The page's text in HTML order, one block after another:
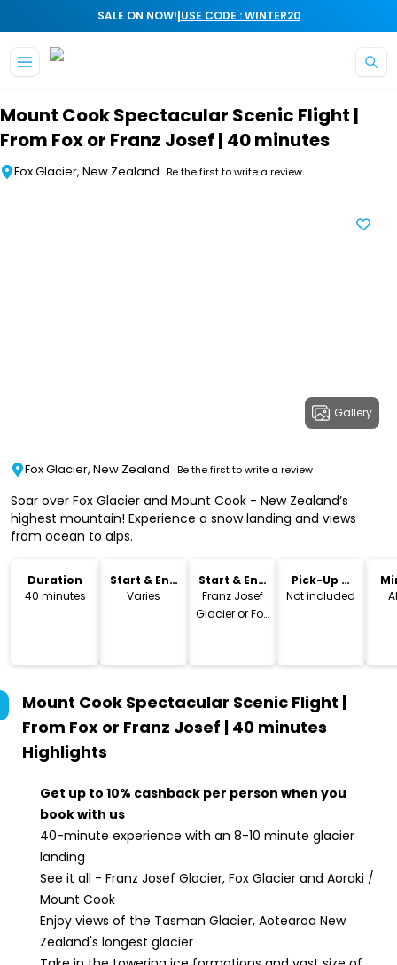
SALE ON NOW!|USE CODE : WINTER20
Mount Cook Spectacular Scenic Flight |
From Fox or Franz Josef | 40 minutes
Fox Glacier, New Zealand Be the first to write a review
Gallery
Fox Glacier, New Zealand Be the first to write a review
Soar over Fox Glacier and Mount Cook - New Zealand’s
highest mountain! Experience a snow landing and views
from ocean to alps.
Duration
40 minutes
Start & End
Time
Varies
Start & End
Location
Franz Josef
Glacier or Fox
Pick-Up &
Drop-Off
Not included
Mount Cook Spectacular Scenic Flight |
From Fox or Franz Josef | 40 minutes
Highlights
Get up to 10% cashback per person when you
book with us
40-minute experience with an 8-10 minute glacier
landing
See it all - Franz Josef Glacier, Fox Glacier and Aoraki /
Mount Cook
Enjoy views of the Tasman Glacier, Aotearoa New
Zealand's longest glacier